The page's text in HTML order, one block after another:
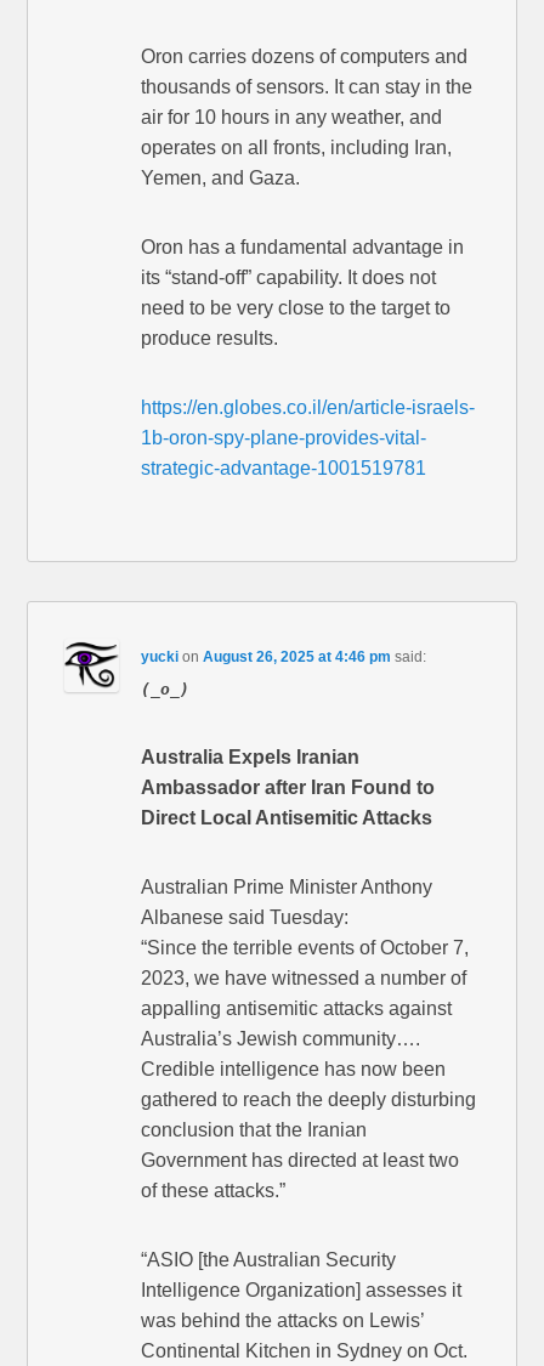
Oron carries dozens of computers and
thousands of sensors. It can stay in the
air for 10 hours in any weather, and
operates on all fronts, including Iran,
Yemen, and Gaza.
Oron has a fundamental advantage in
its “stand-off” capability. It does not
need to be very close to the target to
produce results.
https://en.globes.co.il/en/article-israels-
1b-oron-spy-plane-provides-vital-
strategic-advantage-1001519781
yucki onAugust 26, 2025 at 4:46 pm said:
(_o_)
Australia Expels Iranian
Ambassador after Iran Found to
Direct Local Antisemitic Attacks
Australian Prime Minister Anthony
Albanese said Tuesday:
“Since the terrible events of October 7,
2023, we have witnessed a number of
appalling antisemitic attacks against
Australia’s Jewish community….
Credible intelligence has now been
gathered to reach the deeply disturbing
conclusion that the Iranian
Government has directed at least two
of these attacks.”
“ASIO [the Australian Security
Intelligence Organization] assesses it
was behind the attacks on Lewis’
Continental Kitchen in Sydney on Oct.